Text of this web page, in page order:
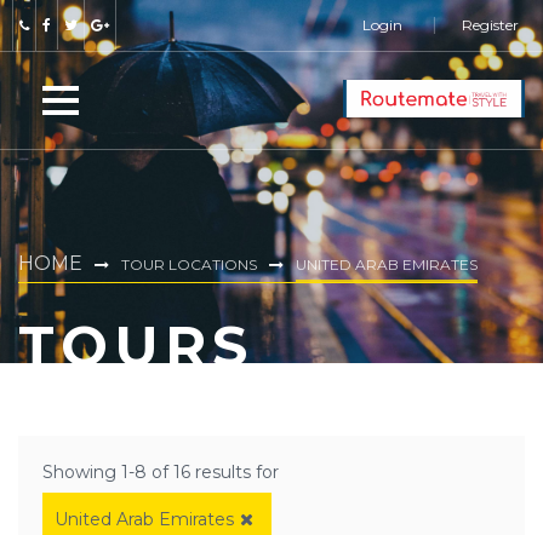
Login Register
HOME TOUR LOCATIONS UNITED ARAB EMIRATES
TOURS
Showing 1-8 of 16 results for
United Arab Emirates